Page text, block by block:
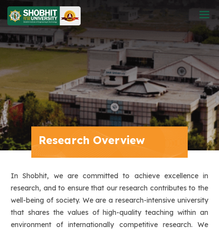
Research Overview
In Shobhit, we are committed to achieve excellence in
research, and to ensure that our research contributes to the
well-being of society. We are a research-intensive university
that shares the values of high-quality teaching within an
environment of internationally competitive research. We